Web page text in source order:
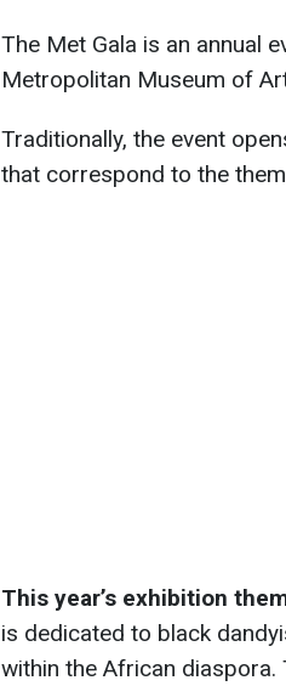
The Met Gala is an annual
Metropolitan Museum of
Traditionally, the event
that correspond to the
This year’s exhibition
is dedicated to black
within the African